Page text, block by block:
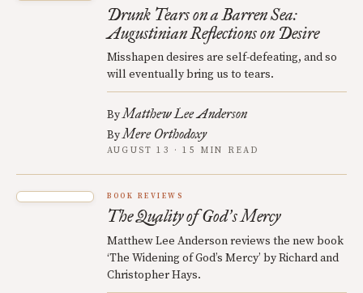
Drunk Tears on a Barren Sea:
Augustinian Reflections on Desire
Misshapen desires are self-defeating, and so
will eventually bring us to tears.
ByMatthew Lee Anderson
ByMere Orthodoxy
AUGUST 13 · 15 MIN READ
BOOK REVIEWS
The Quality of God’s Mercy
Matthew Lee Anderson reviews the new book
‘The Widening of God’s Mercy’ by Richard and
Christopher Hays.